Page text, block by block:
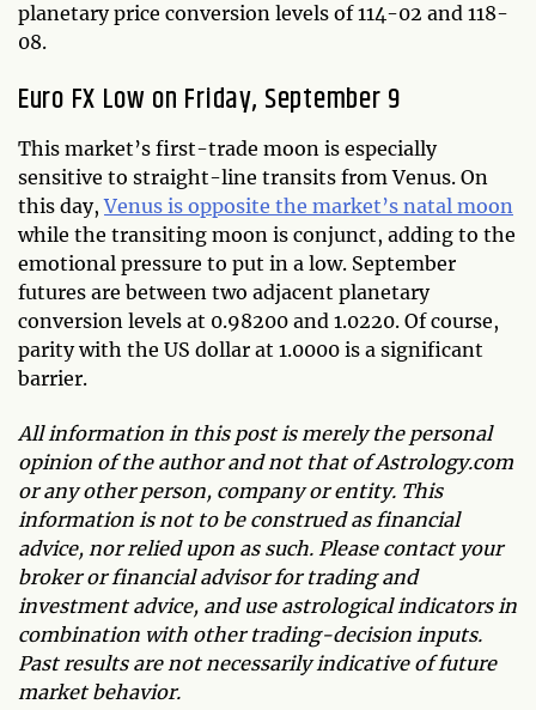
planetary price conversion levels of 114-02 and 118-
08.
Euro FX Low on Friday, September 9
This market’s first-trade moon is especially
sensitive to straight-line transits from Venus. On
this day,Venus is opposite the market’s natal moon
while the transiting moon is conjunct, adding to the
emotional pressure to put in a low. September
futures are between two adjacent planetary
conversion levels at 0.98200 and 1.0220. Of course,
parity with the US dollar at 1.0000 is a significant
barrier.
All information in this post is merely the personal
opinion of the author and not that of Astrology.com
or any other person, company or entity. This
information is not to be construed as financial
advice, nor relied upon as such. Please contact your
broker or financial advisor for trading and
investment advice, and use astrological indicators in
combination with other trading-decision inputs.
Past results are not necessarily indicative of future
market behavior.